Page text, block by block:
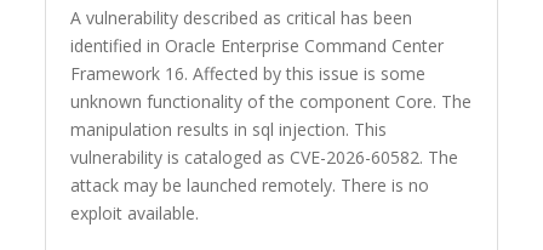
A vulnerability described as critical has been
identified in Oracle Enterprise Command Center
Framework 16. Affected by this issue is some
unknown functionality of the component Core. The
manipulation results in sql injection. This
vulnerability is cataloged as CVE-2026-60582. The
attack may be launched remotely. There is no
exploit available.